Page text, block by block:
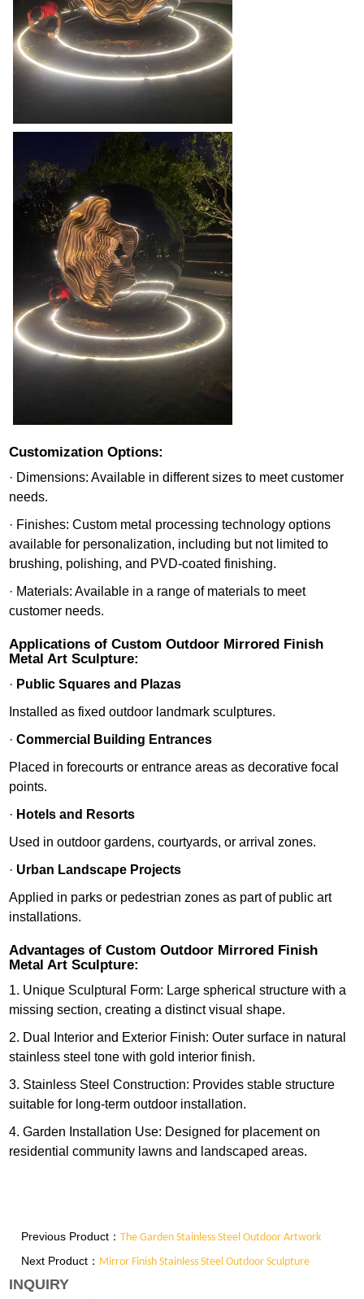
Customization Options:
· Dimensions: Available in different sizes to meet customer
needs.
· Finishes: Custom metal processing technology options
available for personalization, including but not limited to
brushing, polishing, and PVD-coated finishing.
· Materials: Available in a range of materials to meet
customer needs.
Applications of Custom Outdoor Mirrored Finish
Metal Art Sculpture:
· Public Squares and Plazas
Installed as fixed outdoor landmark sculptures.
·Commercial Building Entrances
Placed in forecourts or entrance areas as decorative focal
points.
· Hotels and Resorts
Used in outdoor gardens, courtyards, or arrival zones.
· Urban Landscape Projects
Applied in parks or pedestrian zones as part of public art
installations.
Advantages of Custom Outdoor Mirrored Finish
Metal Art Sculpture:
1. Unique Sculptural Form: Large spherical structure with a
missing section, creating a distinct visual shape.
2. Dual Interior and Exterior Finish: Outer surface in natural
stainless steel tone with gold interior finish.
3. Stainless Steel Construction: Provides stable structure
suitable for long-term outdoor installation.
4. Garden Installation Use: Designed for placement on
residential community lawns and landscaped areas.
Previous Product：The Garden Stainless Steel Outdoor Artwork
Next Product： Mirror Finish Stainless Steel Outdoor Sculpture
INQUIRY